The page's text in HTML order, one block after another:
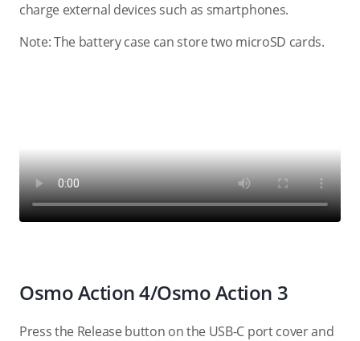
charge external devices such as smartphones.
Note: The battery case can store two microSD cards.
Osmo Action 4/Osmo Action 3
Press the Release button on the USB-C port cover and